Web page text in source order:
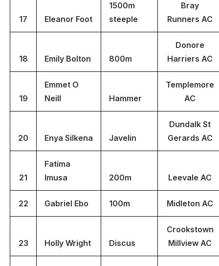
17 Eleanor Foot
1500m
steeple
Bray
Runners AC
18 Emily Bolton 800m
Donore
Harriers AC
19
Emmet O
Neill
Hammer
Templemore
AC
20 Enya Silkena Javelin
Dundalk St
Gerards AC
21
Fatima
Imusa
200m Leevale AC
22 Gabriel Ebo 100m Midleton AC
23 Holly Wright Discus
Crookstown
Millview AC